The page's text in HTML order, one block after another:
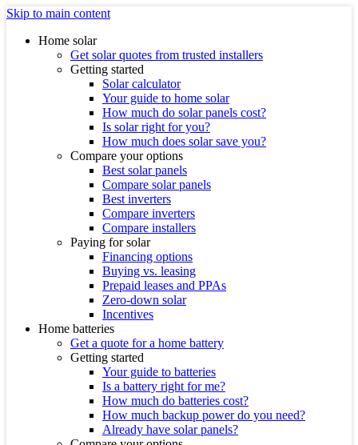
Skip to main content
Home solar
Get solar quotes from trusted installers
Getting started
Solar calculator
Your guide to home solar
How much do solar panels cost?
Is solar right for you?
How much does solar save you?
Compare your options
Best solar panels
Compare solar panels
Best inverters
Compare inverters
Compare installers
Paying for solar
Financing options
Buying vs. leasing
Prepaid leases and PPAs
Zero-down solar
Incentives
Home batteries
Get a quote for a home battery
Getting started
Your guide to batteries
Is a battery right for me?
How much do batteries cost?
How much backup power do you need?
Already have solar panels?